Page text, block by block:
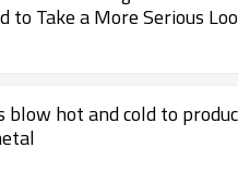
to Take a More Serious
blow hot and cold to